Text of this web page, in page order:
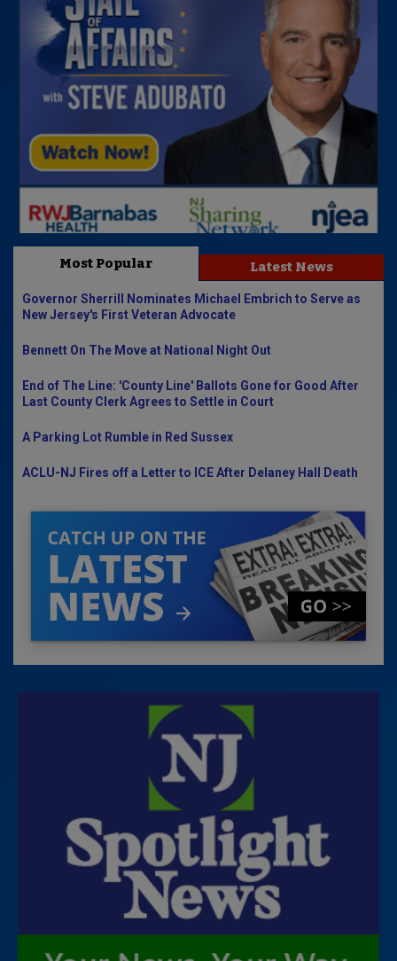
Most Popular Latest News
Governor Sherrill Nominates Michael Embrich to Serve as
New Jersey's First Veteran Advocate
Bennett On The Move at National Night Out
End of The Line: 'County Line' Ballots Gone for Good After
Last County Clerk Agrees to Settle in Court
A Parking Lot Rumble in Red Sussex
ACLU-NJ Fires off a Letter to ICE After Delaney Hall Death